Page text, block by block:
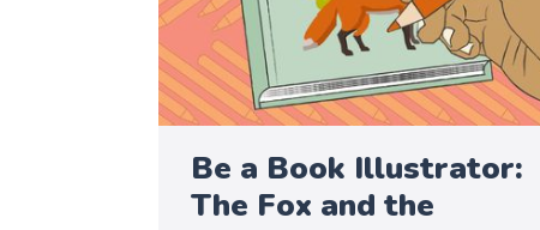
Be a Book Illustrator:
The Fox and the